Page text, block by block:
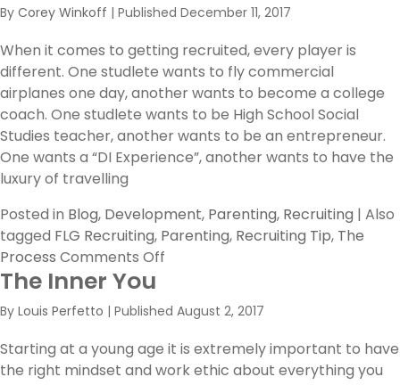
Session
II
RECAP
By Corey Winkoff | Published December 11, 2017
When it comes to getting recruited, every player is
different. One studlete wants to fly commercial
airplanes one day, another wants to become a college
coach. One studlete wants to be High School Social
Studies teacher, another wants to be an entrepreneur.
One wants a “DI Experience”, another wants to have the
luxury of travelling
Posted in Blog, Development, Parenting, Recruiting | Also
tagged FLG Recruiting, Parenting, Recruiting Tip, The
Process Comments Off
The Inner You
By Louis Perfetto | Published August 2, 2017
Starting at a young age it is extremely important to have
the right mindset and work ethic about everything you